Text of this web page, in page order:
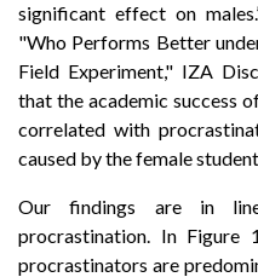
significant effect on
"Who Performs Better
Field Experiment," IZA
that the academic success
correlated with
caused by the female
Our findings are in
procrastination. In Figure
procrastinators are